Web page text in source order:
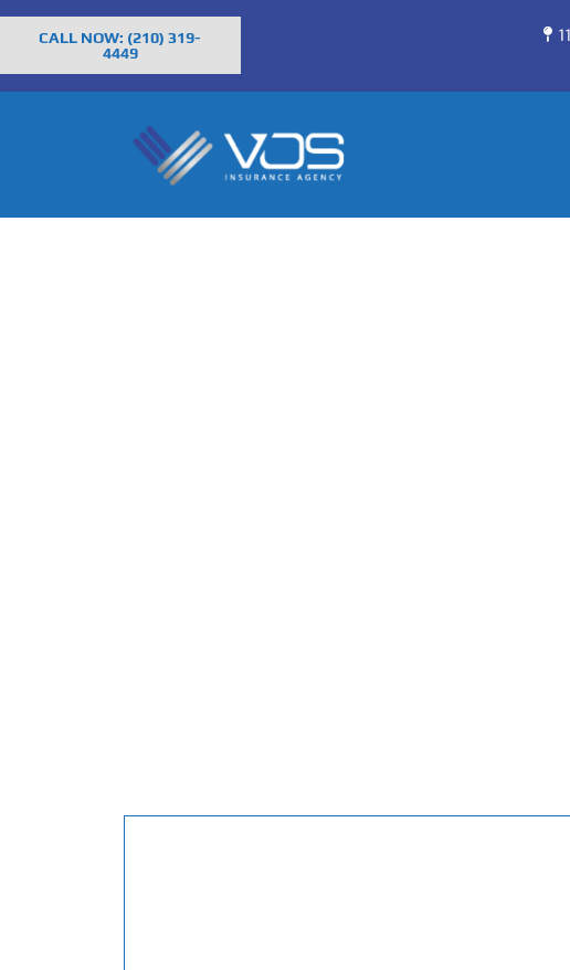
CALL NOW: (210) 319-
4449